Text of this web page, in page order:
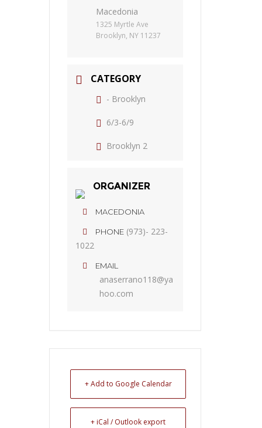
Macedonia
1325 Myrtle Ave
Brooklyn, NY 11237
CATEGORY
- Brooklyn
6/3-6/9
Brooklyn 2
ORGANIZER
MACEDONIA
PHONE (973)- 223-
1022
EMAIL
anaserrano118@ya
hoo.com
+ Add to Google Calendar
+ iCal / Outlook export